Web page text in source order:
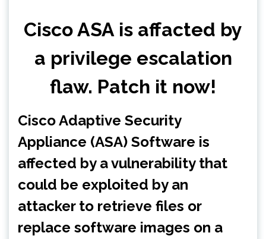
Cisco ASA is affacted by
a privilege escalation
flaw. Patch it now!
Cisco Adaptive Security
Appliance (ASA) Software is
affected by a vulnerability that
could be exploited by an
attacker to retrieve files or
replace software images on a